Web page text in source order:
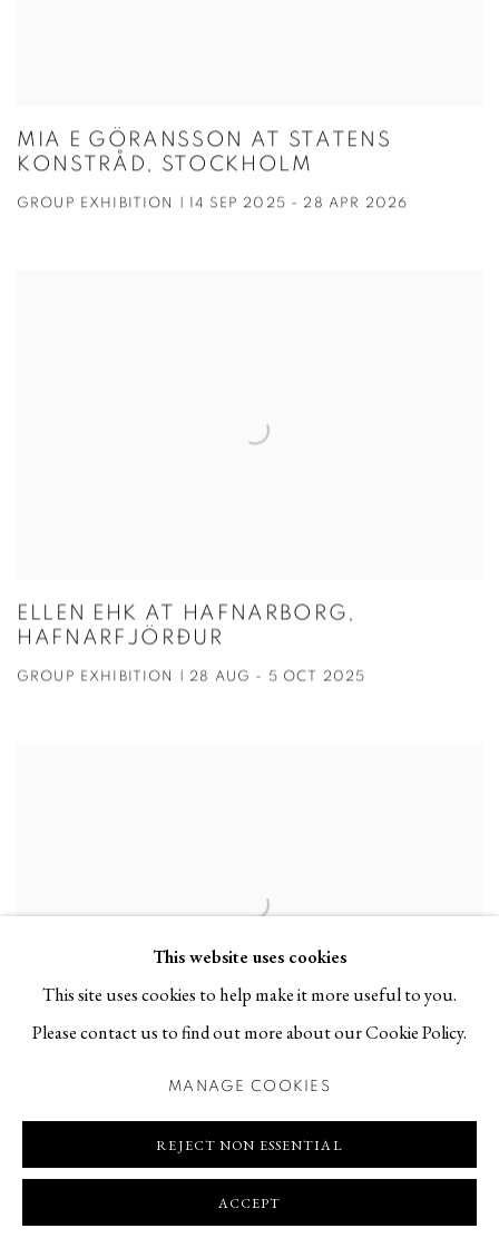
MIA E GÖRANSSON AT STATENS
KONSTRÅD, STOCKHOLM
GROUP EXHIBITION | 14 SEP 2025 - 28 APR 2026
ELLEN EHK AT HAFNARBORG,
HAFNARFJÖRÐUR
GROUP EXHIBITION | 28 AUG - 5 OCT 2025
INGER BERGSTRÖM AT FALKENBERGS
GROUP EXHIBITION | 18 JUN - 31 AUG 2025
This website uses cookies
This site uses cookies to help make it more useful to you.
Please contact us to find out more about our Cookie Policy.
MANAGE COOKIES
REJECT NON ESSENTIAL
ACCEPT